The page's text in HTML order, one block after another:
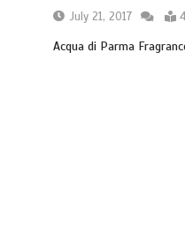
July 21, 2017
Acqua di Parma